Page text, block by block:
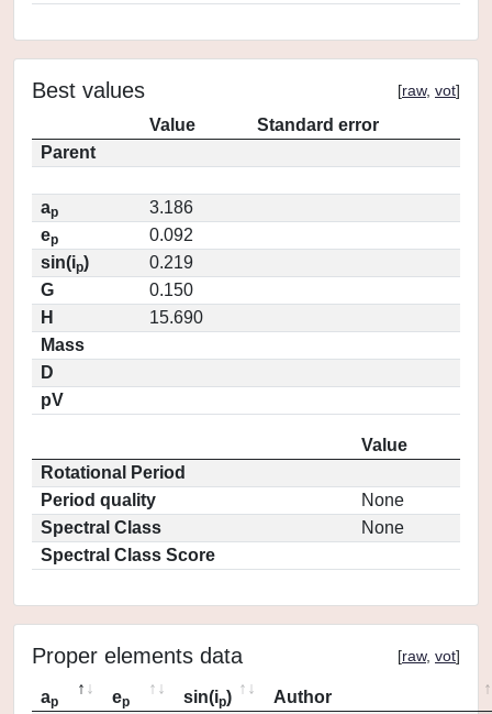
Best values [raw, vot]
Value
Standard error
Parent
ap
3.186
ep
0.092
sin(ip)
0.219
G
0.150
H
15.690
Mass
D
pV
Value
Rotational Period
Period quality
None
Spectral Class
None
Spectral Class Score
Proper elements data [raw, vot]
ap ep sin(ip)
Author